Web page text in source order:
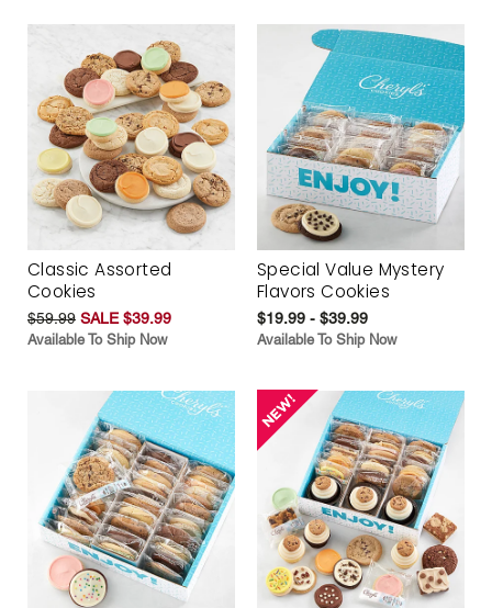
Classic Assorted
Cookies
$59.99 SALE $39.99
Available To Ship Now
Special Value Mystery
Flavors Cookies
$19.99 - $39.99
Available To Ship Now